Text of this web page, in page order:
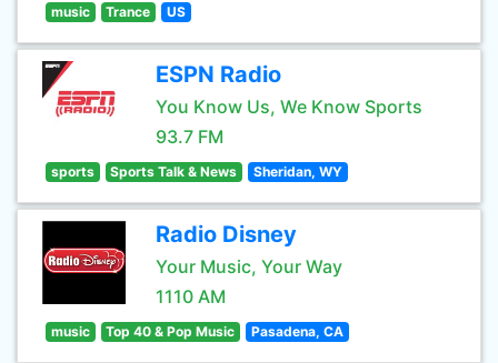
music Trance US
ESPN Radio
You Know Us, We Know Sports
93.7 FM
sports Sports Talk & News Sheridan, WY
Radio Disney
Your Music, Your Way
1110 AM
music Top 40 & Pop Music Pasadena, CA